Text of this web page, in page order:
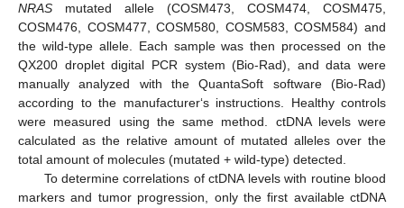
NRAS mutated allele (COSM473, COSM474, COSM475,
COSM476, COSM477, COSM580, COSM583, COSM584) and
the wild-type allele. Each sample was then processed on the
QX200 droplet digital PCR system (Bio-Rad), and data were
manually analyzed with the QuantaSoft software (Bio-Rad)
according to the manufacturer‘s instructions. Healthy controls
were measured using the same method. ctDNA levels were
calculated as the relative amount of mutated alleles over the
total amount of molecules (mutated + wild-type) detected.
To determine correlations of ctDNA levels with routine blood
markers and tumor progression, only the first available ctDNA